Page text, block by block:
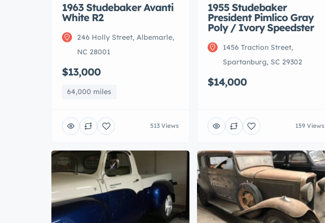
1963 Studebaker Avanti
White R2
246 Holly Street, Albemarle,
NC 28001
$13,000
64,000 miles
513 Views
1955 Studebaker
President Pimlico Gray
Poly / Ivory Speedster
1456 Traction Street,
Spartanburg, SC 29302
$14,000
159 Views